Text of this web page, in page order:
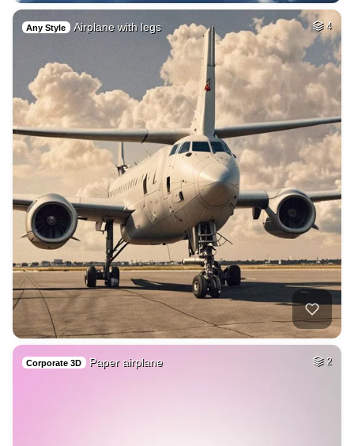
Any Style Airplane with legs 4
Corporate 3D Paper airplane 2